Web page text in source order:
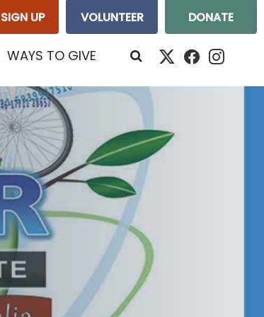
UP VOLUNTEER DONATE
WAYS TO GIVE